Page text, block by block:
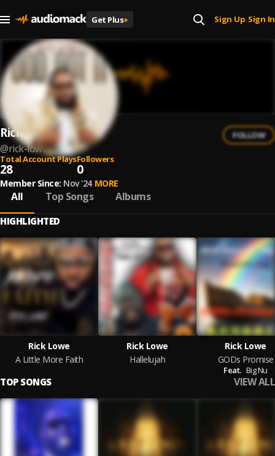
Get Plus+ Sign Up| Sign In
Rick Lowe
@rick-lowe
FOLLOW
Total Account Plays
28
Followers
0
Member Since: Nov '24 MORE
All Top Songs Albums
HIGHLIGHTED
Rick Lowe
A Little More Faith
Rick Lowe
Hallelujah
Rick Lowe
GODs Promise
Feat. Big Nu
TOP SONGS VIEW ALL